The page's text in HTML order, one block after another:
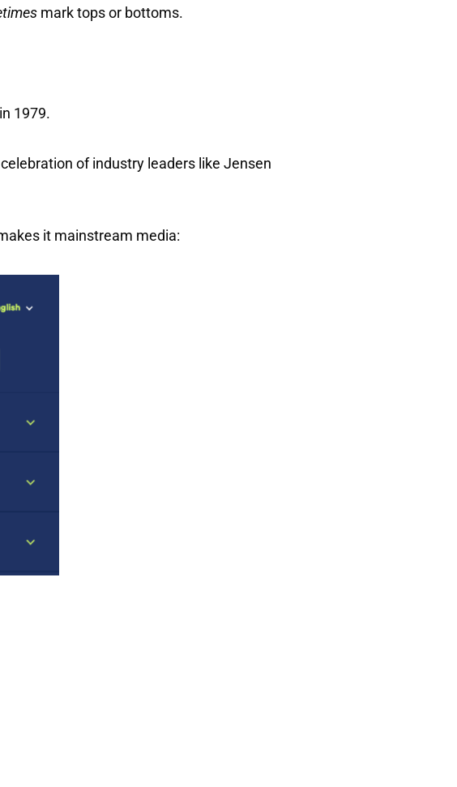
mark tops or bottoms.
1979.
of industry leaders like Jensen
it mainstream media: